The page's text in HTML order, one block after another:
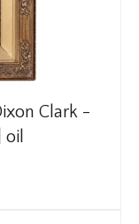
Clark -